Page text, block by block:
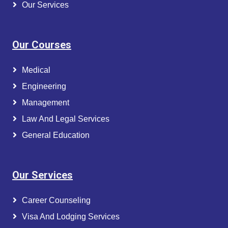
Our Services
Our Courses
Medical
Engineering
Management
Law And Legal Services
General Education
Our Services
Career Counseling
Visa And Lodging Services